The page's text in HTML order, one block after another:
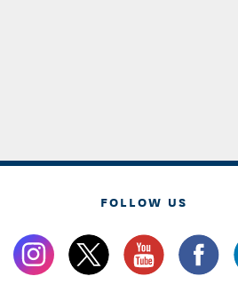
FOLLOW US